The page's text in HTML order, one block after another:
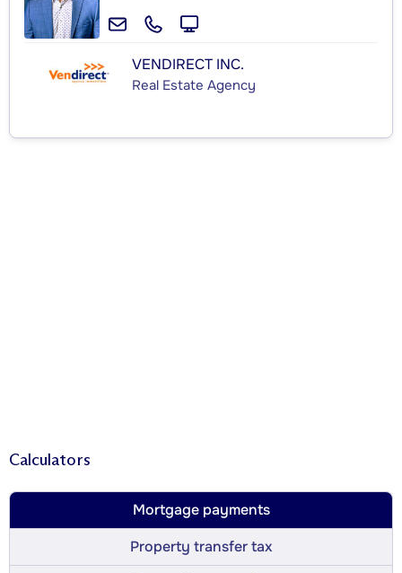
VENDIRECT INC.
Real Estate Agency
Calculators
Mortgage payments
Property transfer tax